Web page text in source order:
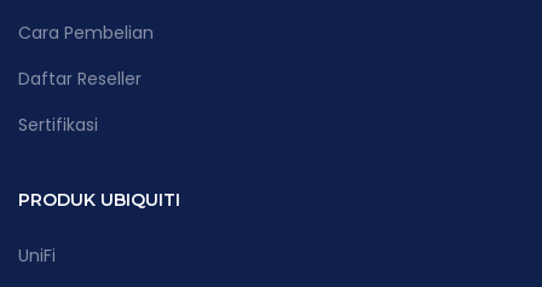
Cara Pembelian
Daftar Reseller
Sertifikasi
PRODUK UBIQUITI
UniFi